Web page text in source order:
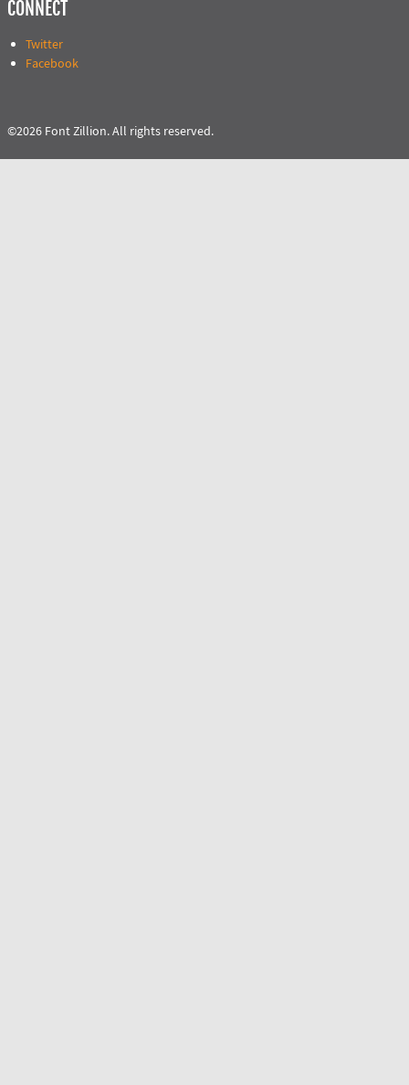
CONNECT
Twitter
Facebook
©2026 Font Zillion. All rights reserved.